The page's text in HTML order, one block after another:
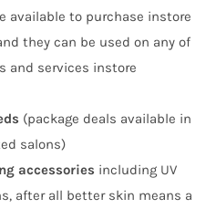
page
available to purchase instore
they can be used on any of
and services instore
(package deals available in
salons)
accessories including UV
after all better skin means a